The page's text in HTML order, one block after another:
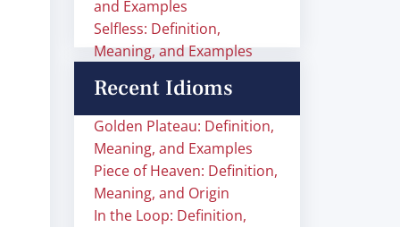
and Examples
Selfless: Definition,
Meaning, and Examples
Recent Idioms
Golden Plateau: Definition,
Meaning, and Examples
Piece of Heaven: Definition,
Meaning, and Origin
In the Loop: Definition,